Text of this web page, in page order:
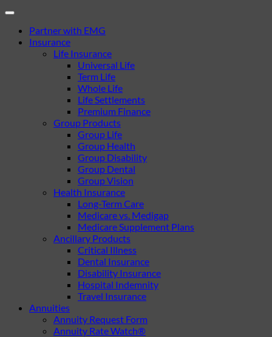
Partner with EMG
Insurance
Life Insurance
Universal Life
Term Life
Whole Life
Life Settlements
Premium Finance
Group Products
Group Life
Group Health
Group Disability
Group Dental
Group Vision
Health Insurance
Long-Term Care
Medicare vs. Medigap
Medicare Supplement Plans
Ancillary Products
Critical Illness
Dental Insurance
Disability Insurance
Hospital Indemnity
Travel Insurance
Annuities
Annuity Request Form
Annuity Rate Watch®